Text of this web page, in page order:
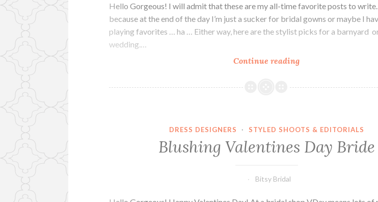
Hello Gorgeous! I will admit that these are my all-time favorite posts to
because at the end of the day I’m just a sucker for bridal gowns or maybe I
playing favorites … ha … Either way, here are the stylist picks for a barnyard
wedding.…
Continue readingStylist
Barnyard
DRESS DESIGNERS · STYLED SHOOTS & EDITORIALS
Blushing Valentines Day Bride
Bitsy Bridal